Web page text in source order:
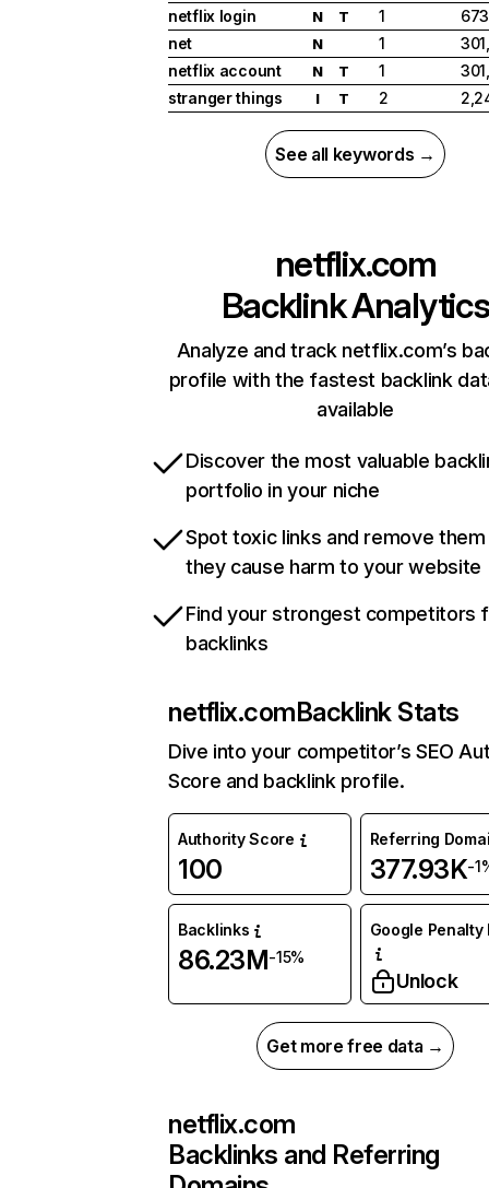
netflix login
N T 1
net
N 1
netflix account
N T 1
stranger things
I T 2
See all keywords →
netflix.com
Backlink Analytics
Analyze and track netflix.com’s
profile with the fastest backlink
available
Discover the most valuable
portfolio in your niche
Spot toxic links and remove
they cause harm to your website
Find your strongest competitors
backlinks
netflix.comBacklink Stats
Dive into your competitor’s SEO
Score and backlink profile.
Authority Score
100
Referring
377.93K-
Backlinks
86.23M-15%
Google Penalty
Unlock
Get more free data →
netflix.com
Backlinks and Referring